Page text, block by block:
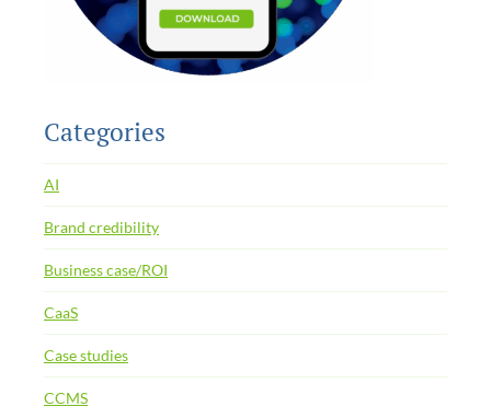
Categories
AI
Brand credibility
Business case/ROI
CaaS
Case studies
CCMS